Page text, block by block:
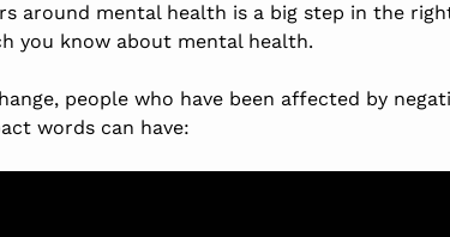
around mental health is a big step in the
you know about mental health.
people who have been affected by
words can have: